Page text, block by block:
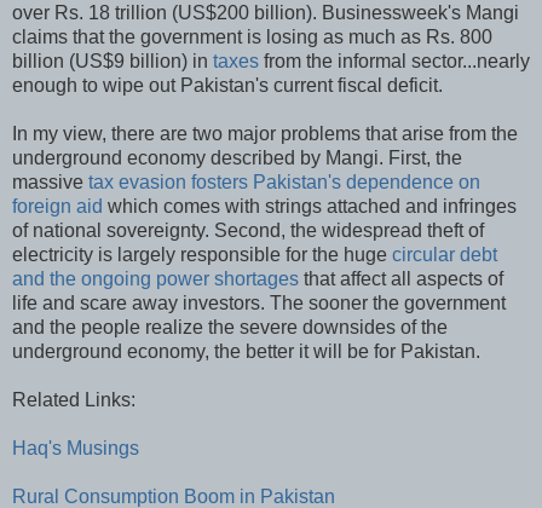
over Rs. 18 trillion (US$200 billion). Businessweek's Mangi
claims that the government is losing as much as Rs. 800
billion (US$9 billion) in taxes from the informal sector...nearly
enough to wipe out Pakistan's current fiscal deficit.
In my view, there are two major problems that arise from the
underground economy described by Mangi. First, the
massive tax evasion fosters Pakistan's dependence on
foreign aid which comes with strings attached and infringes
of national sovereignty. Second, the widespread theft of
electricity is largely responsible for the huge circular debt
and the ongoing power shortages that affect all aspects of
life and scare away investors. The sooner the government
and the people realize the severe downsides of the
underground economy, the better it will be for Pakistan.
Related Links:
Haq's Musings
Rural Consumption Boom in Pakistan